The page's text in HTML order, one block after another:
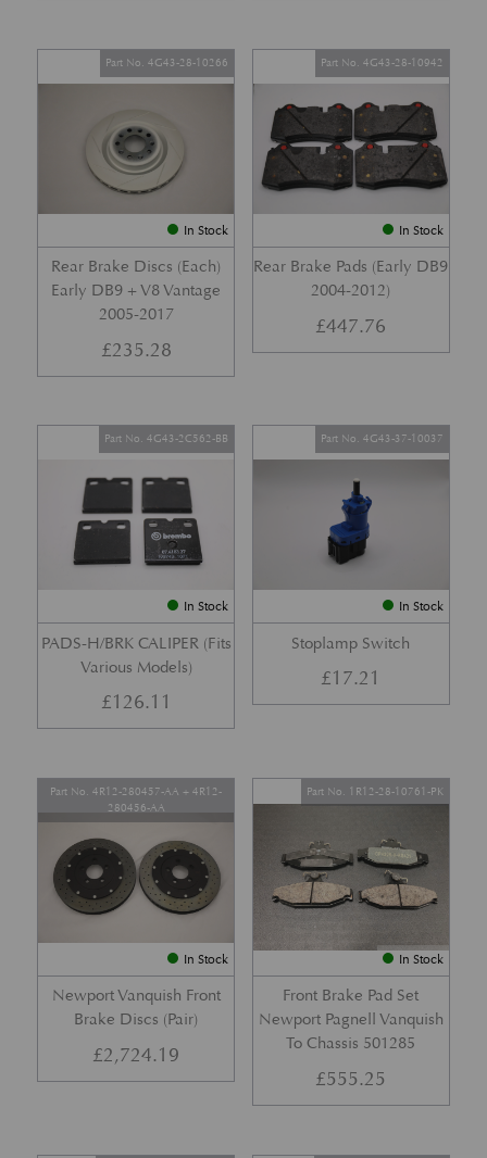
In Stock
Rear Brake Discs (Each)
Early DB9 + V8 Vantage
2005-2017
Part No. 4G43-28-10266
£235.28
In Stock
Rear Brake Pads (Early DB9
2004-2012)
Part No. 4G43-28-10942
£447.76
In Stock
PADS-H/BRK CALIPER (Fits
Various Models)
Part No. 4G43-2C562-BB
£126.11
In Stock
Stoplamp Switch
Part No. 4G43-37-10037
£17.21
In Stock
Newport Vanquish Front
Brake Discs (Pair)
Part No. 4R12-280457-AA + 4R12-
280456-AA
£2,724.19
In Stock
Front Brake Pad Set
Newport Pagnell Vanquish
To Chassis 501285
Part No. 1R12-28-10761-PK
£555.25